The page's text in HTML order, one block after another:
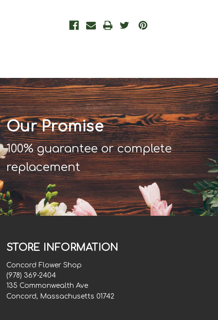
Our Promise
100% guarantee or complete
replacement
STORE INFORMATION
Concord Flower Shop
(978) 369-2404
135 Commonwealth Ave
Concord, Massachusetts 01742